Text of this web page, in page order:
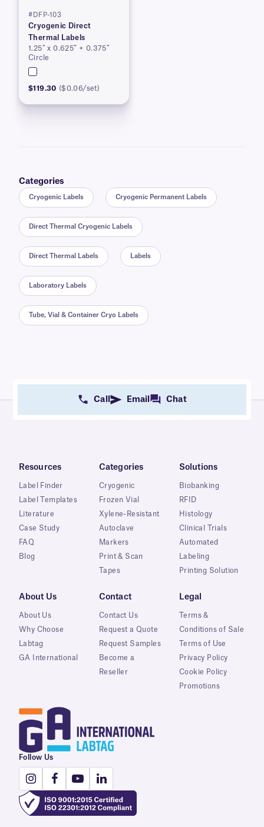
#DFP-103
Cryogenic Direct
Thermal Labels
1.25″ x 0.625″ + 0.375″
Circle
$119.30 ($0.06/set)
Categories
Cryogenic Labels Cryogenic Permanent Labels
Direct Thermal Cryogenic Labels
Direct Thermal Labels Labels
Laboratory Labels
Tube, Vial & Container Cryo Labels
Call Email Chat
Resources
Label Finder
Label Templates
Literature
Case Study
FAQ
Blog
Categories
Cryogenic
Frozen Vial
Xylene-Resistant
Autoclave
Markers
Print & Scan
Tapes
Solutions
Biobanking
RFID
Histology
Clinical Trials
Automated
Labeling
Printing Solution
About Us
About Us
Why Choose
Labtag
GA International
Contact
Contact Us
Request a Quote
Request Samples
Become a
Reseller
Legal
Terms &
Conditions of Sale
Terms of Use
Privacy Policy
Cookie Policy
Promotions
Follow Us